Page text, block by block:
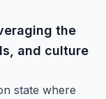
the
and culture
state where